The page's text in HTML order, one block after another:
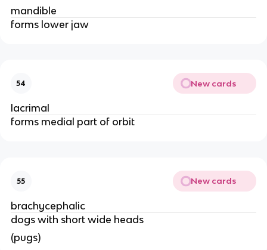
mandible
forms lower jaw
54 New cards
lacrimal
forms medial part of orbit
55 New cards
brachycephalic
dogs with short wide heads
(pugs)